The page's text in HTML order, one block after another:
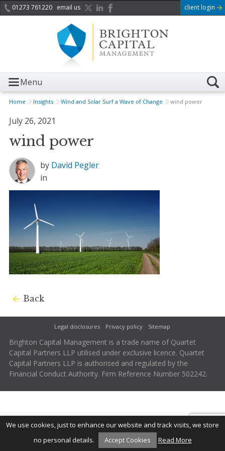
01273 761220 email us client login
Menu
Home Insights Wind and Solar Surf a Wave of Change wind power
July 26, 2021
wind power
by David Pegler
in
Back
Legal disclosures Privacy policy Sitemap
Brighton Capital Management is a trade name of Quartet
Capital Partners LLP utilised under exclusive licence. Quartet
Capital Partners LLP is authorised and regulated by the
Financial Conduct Authority. Firm Reference Number 502242.
We use cookies, just to enhance our website and track visits, we store
no personal details.
Accept Cookies Read More